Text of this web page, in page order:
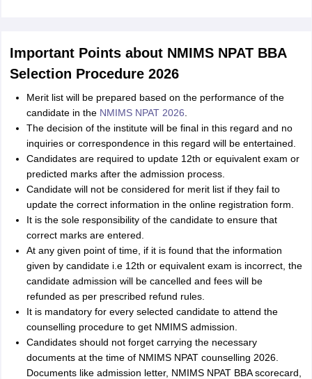
Important Points about NMIMS NPAT BBA
Selection Procedure 2026
Merit list will be prepared based on the performance of the
candidate in the NMIMS NPAT 2026
The decision of the institute will be final in this regard and no
inquiries or correspondence in this regard will be entertained.
Candidates are required to update 12th or equivalent exam or
predicted marks after the admission process.
Candidate will not be considered for merit list if they fail to
update the correct information in the online registration form.
It is the sole responsibility of the candidate to ensure that
correct marks are entered.
At any given point of time, if it is found that the information
given by candidate i.e 12th or equivalent exam is incorrect, the
candidate admission will be cancelled and fees will be
refunded as per prescribed refund rules.
It is mandatory for every selected candidate to attend the
counselling procedure to get NMIMS admission.
Candidates should not forget carrying the necessary
documents at the time of NMIMS NPAT counselling 2026.
Documents like admission letter, NMIMS NPAT BBA scorecard,